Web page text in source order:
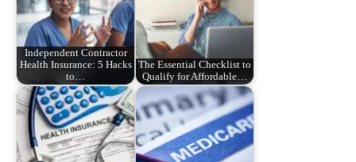
Independent Contractor
Health Insurance: 5 Hacks
to…
The Essential Checklist to
Qualify for Affordable…